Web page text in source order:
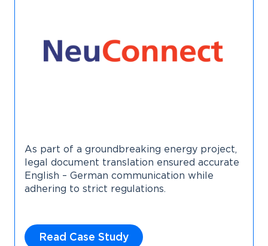
As part of a groundbreaking energy project,
legal document translation ensured accurate
English – German communication while
adhering to strict regulations.
Read Case Study